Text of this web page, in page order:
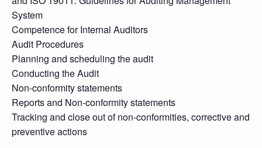
System
Competence for Internal Auditors
Audit Procedures
Planning and scheduling the audit
Conducting the Audit
Non-conformity statements
Reports and Non-conformity statements
Tracking and close out of non-conformities, corrective and
preventive actions